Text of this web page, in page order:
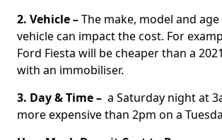
2. Vehicle –The make, model and
vehicle can impact the cost. For
Ford Fiesta will be cheaper than a
with an immobiliser.
3. Day & Time – a Saturday night at
more expensive than 2pm on a